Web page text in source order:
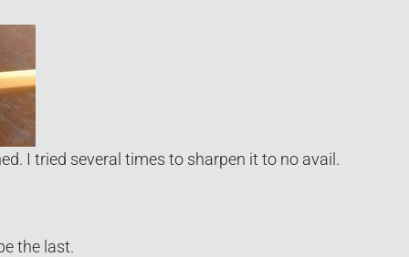
I tried several times to sharpen it to no avail.
the last.